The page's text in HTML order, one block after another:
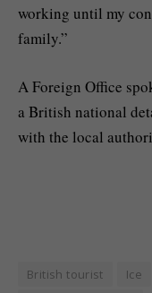
working until my
family.”
A Foreign Office
a British national
with the local
British tourist Ice